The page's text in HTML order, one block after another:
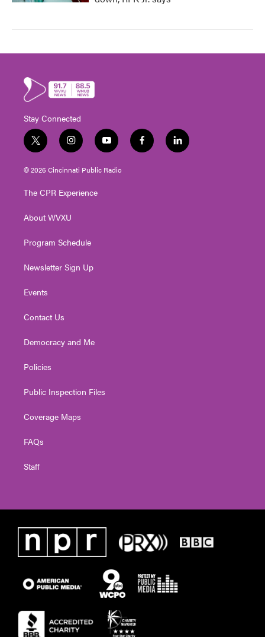
Stay Connected
t
w
i
t
e
i
n
s
t
g
a
y
o
u
t
f
a
l
i
© 2026 Cincinnati Public Radio
The CPR Experience
About WVXU
Program Schedule
Newsletter Sign Up
Events
Contact Us
Democracy and Me
Policies
Public Inspection Files
Coverage Maps
FAQs
Staff